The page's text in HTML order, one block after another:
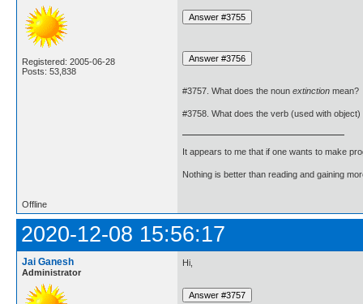
Registered: 2005-06-28
Posts: 53,838
#3757. What does the noun extinction mean?
#3758. What does the verb (used with object)
It appears to me that if one wants to make
Nothing is better than reading and gaining
Offline
2020-12-08 15:56:17
Jai Ganesh
Administrator
Hi,